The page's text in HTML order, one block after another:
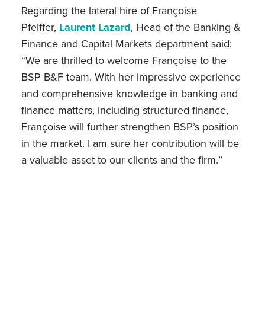
Regarding the lateral hire of Françoise
Pfeiffer, Laurent Lazard, Head of the Banking &
Finance and Capital Markets department said:
“We are thrilled to welcome Françoise to the
BSP B&F team. With her impressive experience
and comprehensive knowledge in banking and
finance matters, including structured finance,
Françoisewill further strengthen BSP’s position
in the market. I am sure her contribution will be
a valuable asset to our clients and the firm.”